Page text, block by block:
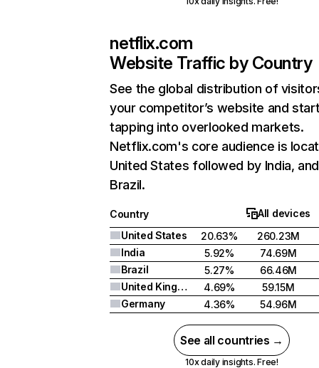
netflix.com
Website Traffic by Country
See the global distribution of
your competitor’s website and
tapping into overlooked markets.
Netflix.com's core audience is
United States followed by India, and
Brazil.
Country
All devices
United States
20.63%
260.23M
India
5.92%
74.69M
Brazil
5.27%
66.46M
United Kingdom
4.69%
59.15M
Germany
4.36% 54.96M
See all countries →
10x daily insights. Free!